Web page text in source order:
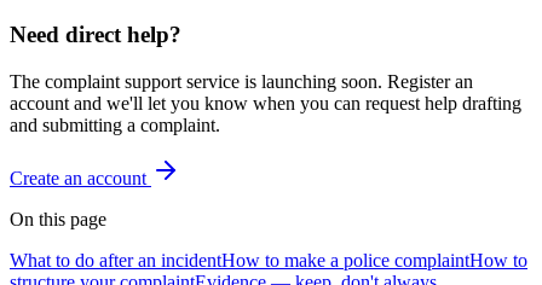
Need direct help?
The complaint support service is launching soon. Register an
account and we'll let you know when you can request help drafting
and submitting a complaint.
Create an account
On this page
What to do after an incidentHow to make a police complaintHow to